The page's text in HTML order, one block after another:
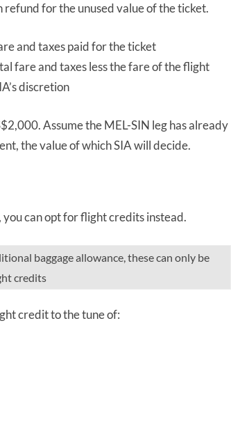
for the unused value of the ticket.
and taxes paid for the ticket
fare and taxes less the fare of the flight
discretion
Assume the MEL-SIN leg has already
the value of which SIA will decide.
can opt for flight credits instead.
baggage allowance, these can only be
credits
credit to the tune of: